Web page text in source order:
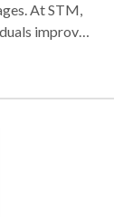
improve
daycare
and Rowan.